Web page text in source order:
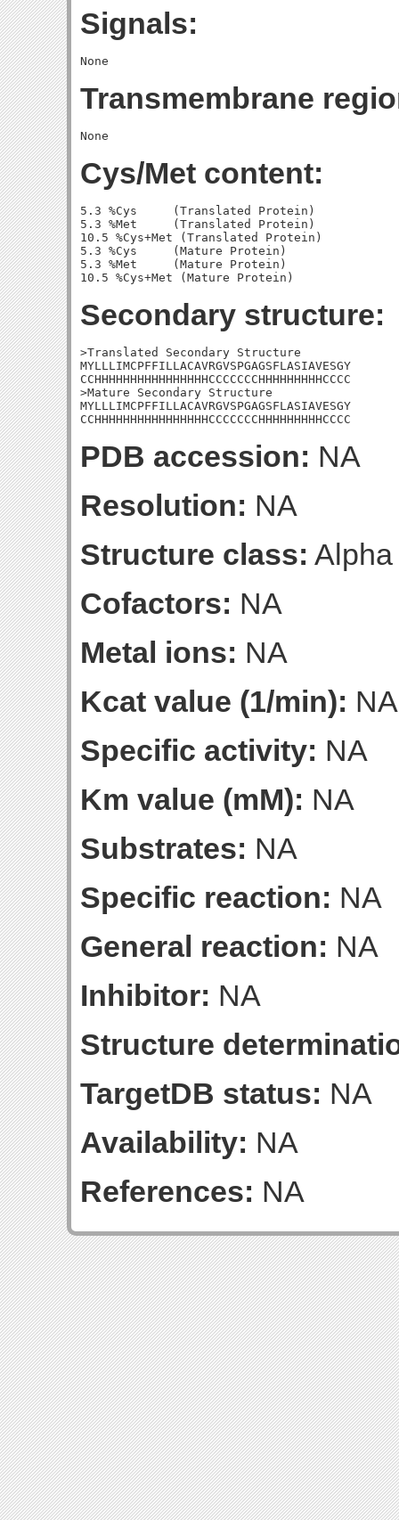
Signals:
Transmembrane
Cys/Met content:
5.3 %Cys     (Translated Protein)
5.3 %Met     (Translated Protein)
10.5 %Cys+Met (Translated Protein)
5.3 %Cys     (Mature Protein)
5.3 %Met     (Mature Protein)
Secondary structure:
>Translated Secondary Structure
MYLLLIMCPFFILLACAVRGVSPGAGSFLASIAVESGY
CCHHHHHHHHHHHHHHHHCCCCCCCHHHHHHHHHCCCC
>Mature Secondary Structure
MYLLLIMCPFFILLACAVRGVSPGAGSFLASIAVESGY
CCHHHHHHHHHHHHHHHHCCCCCCCHHHHHHHHHCCCC
PDB accession: NA
Resolution: NA
Structure class: Alpha
Cofactors: NA
Metal ions: NA
Kcat value (1/min): NA
Specific activity: NA
Km value (mM): NA
Substrates: NA
Specific reaction: NA
General reaction: NA
Inhibitor: NA
Structure
TargetDB status: NA
Availability: NA
References: NA